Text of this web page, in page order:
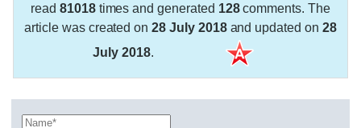
read 81018times and generated 128comments. The
article was created on28 July 2018and updated on 28
July 2018.